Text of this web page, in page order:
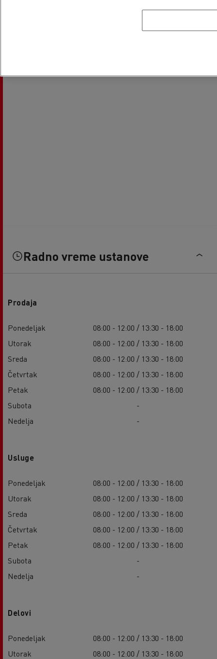
Radno vreme ustanove
Prodaja
Ponedeljak
08:00 - 12:00 / 13:30 - 18:00
Utorak
08:00 - 12:00 / 13:30 - 18:00
Sreda
08:00 - 12:00 / 13:30 - 18:00
Četvrtak
08:00 - 12:00 / 13:30 - 18:00
Petak
08:00 - 12:00 / 13:30 - 18:00
Subota
-
Nedelja
-
Usluge
Ponedeljak
08:00 - 12:00 / 13:30 - 18:00
Utorak
08:00 - 12:00 / 13:30 - 18:00
Sreda
08:00 - 12:00 / 13:30 - 18:00
Četvrtak
08:00 - 12:00 / 13:30 - 18:00
Petak
08:00 - 12:00 / 13:30 - 18:00
Subota
-
Nedelja
-
Delovi
Ponedeljak
08:00 - 12:00 / 13:30 - 18:00
Utorak
08:00 - 12:00 / 13:30 - 18:00